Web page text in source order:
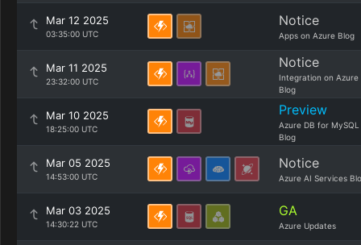
Mar 12 2025
03:35:00 UTC
Notice
Apps on Azure Blog
Mar 11 2025
23:32:00 UTC
Notice
Integration on Azure
Blog
Mar 10 2025
18:25:00 UTC
Preview
Azure DB for MySQL
Blog
Mar 05 2025
14:53:00 UTC
Notice
Azure AI Services
Mar 03 2025
14:30:22 UTC
GA
Azure Updates